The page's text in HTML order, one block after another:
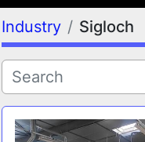
Industry Sigloch